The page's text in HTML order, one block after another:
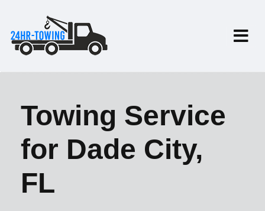
Towing Service
for Dade City,
FL